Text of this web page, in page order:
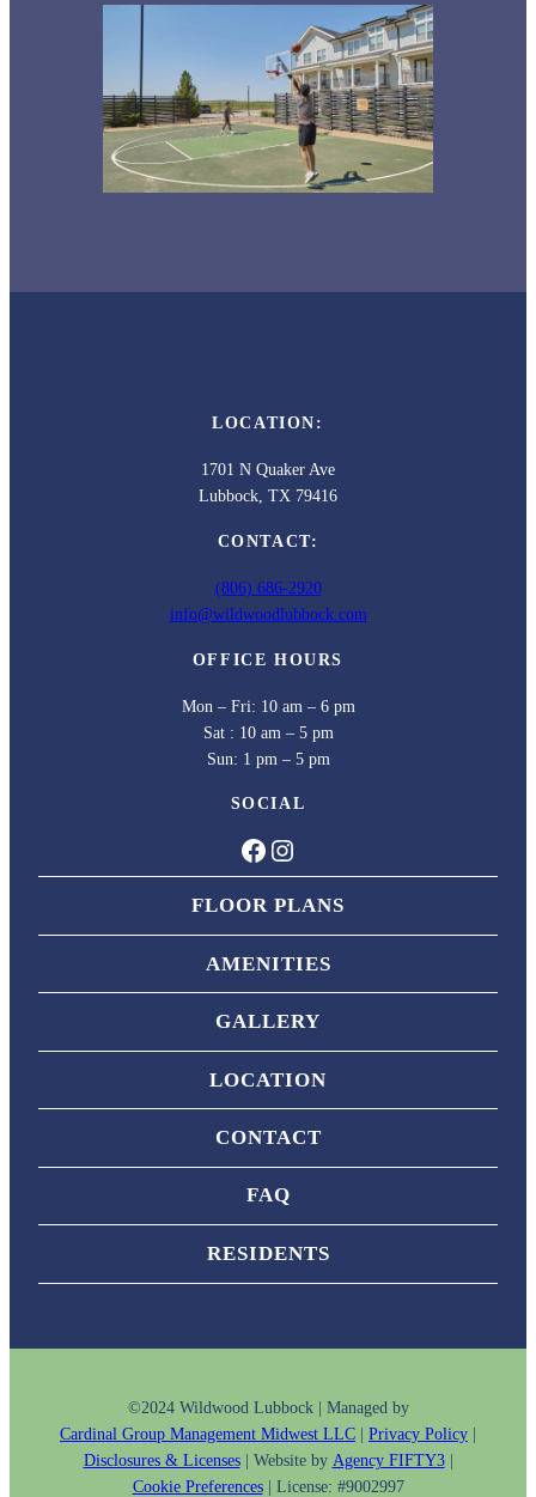
LOCATION:
1701 N Quaker Ave
Lubbock, TX 79416
CONTACT:
(806) 686-2920
info@wildwoodlubbock.com
OFFICE HOURS
Mon – Fri: 10 am – 6 pm
Sat : 10 am – 5 pm
Sun: 1 pm – 5 pm
SOCIAL
Facebook Instagram
FLOOR PLANS
AMENITIES
GALLERY
LOCATION
CONTACT
FAQ
RESIDENTS
©2024 Wildwood Lubbock | Managed by
Cardinal Group Management Midwest LLC | Privacy Policy |
Disclosures & Licenses| Website by Agency FIFTY3|
Cookie Preferences| License: #9002997